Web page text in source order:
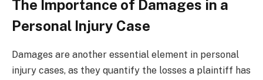
The Importance of Damages in a
Personal Injury Case
Damages are another essential element in personal
injury cases, as they quantify the losses a plaintiff has